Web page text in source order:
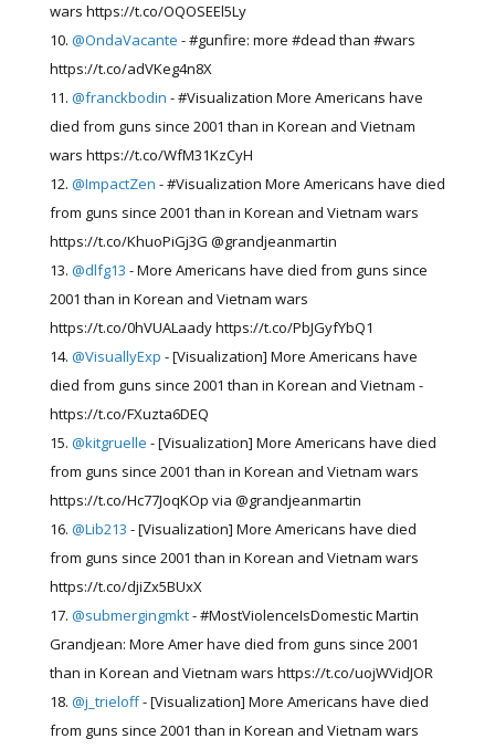
wars https://t.co/OQOSEEl5Ly
@OndaVacante - #gunfire: more #dead than #wars
https://t.co/adVKeg4n8X
@franckbodin - #Visualization More Americans have
died from guns since 2001 than in Korean and Vietnam
wars https://t.co/WfM31KzCyH
@ImpactZen - #Visualization More Americans have died
from guns since 2001 than in Korean and Vietnam wars
https://t.co/KhuoPiGj3G @grandjeanmartin
@dlfg13 - More Americans have died from guns since
2001 than in Korean and Vietnam wars
https://t.co/0hVUALaady https://t.co/PbJGyfYbQ1
@VisuallyExp - [Visualization] More Americans have
died from guns since 2001 than in Korean and Vietnam -
https://t.co/FXuzta6DEQ
@kitgruelle - [Visualization] More Americans have died
from guns since 2001 than in Korean and Vietnam wars
https://t.co/Hc77JoqKOp via @grandjeanmartin
@Lib213 - [Visualization] More Americans have died
from guns since 2001 than in Korean and Vietnam wars
https://t.co/djiZx5BUxX
@submergingmkt- #MostViolenceIsDomestic Martin
Grandjean: More Amer have died from guns since 2001
than in Korean and Vietnam wars https://t.co/uojWVidJOR
@j_trieloff- [Visualization] More Americans have died
from guns since 2001 than in Korean and Vietnam wars